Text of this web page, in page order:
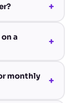
+
a
+
monthly
+